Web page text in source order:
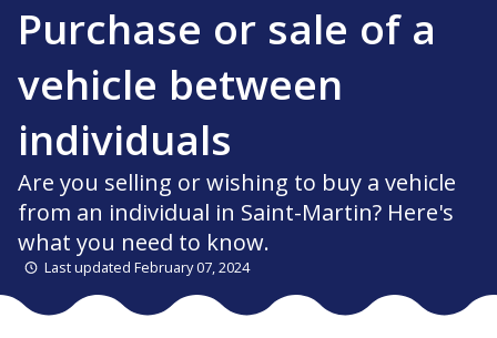
Purchase or sale of a
vehicle between
individuals
Are you selling or wishing to buy a vehicle
from an individual in Saint-Martin? Here's
what you need to know.
Last updated February 07, 2024